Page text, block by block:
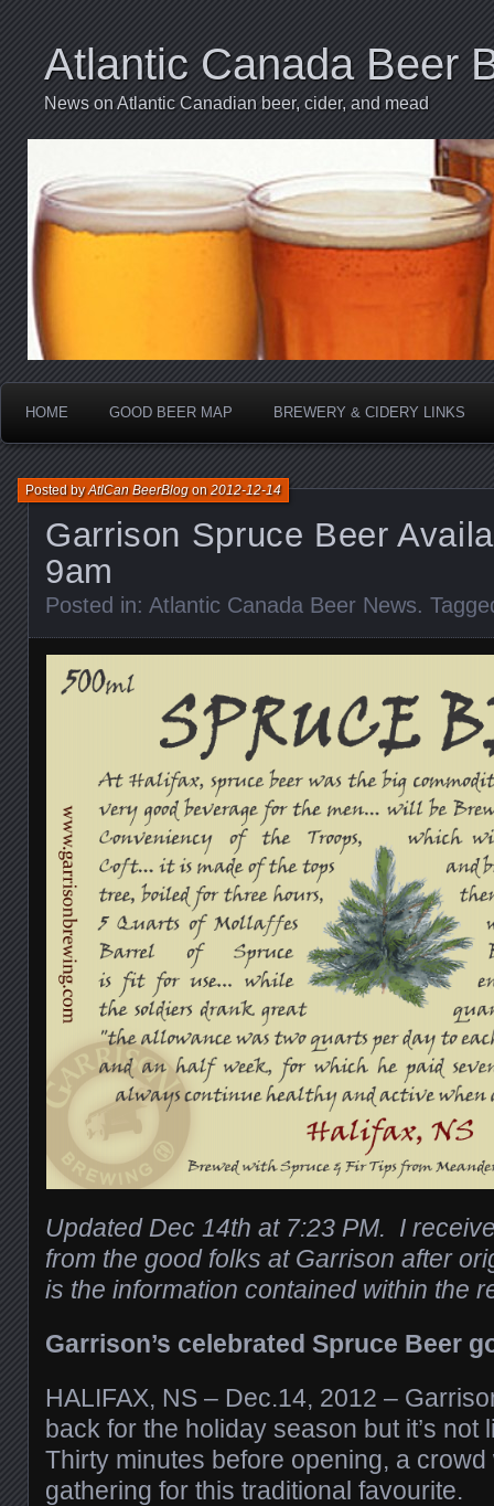
Atlantic Canada Beer
News on Atlantic Canadian beer, cider, and mead
HOME GOOD BEER MAP BREWERY & CIDERY LINKS
Garrison Spruce Beer
9am
Posted byAtlCan BeerBlogon2012-12-14
Posted in: Atlantic Canada Beer News.
Updated Dec 14th at 7:23 PM. I
from the good folks at Garrison after
is the information contained within the
Garrison’s celebrated Spruce Beer
HALIFAX, NS – Dec.14, 2012 –
back for the holiday season but it’s not
Thirty minutes before opening, a
gathering for this traditional favourite.